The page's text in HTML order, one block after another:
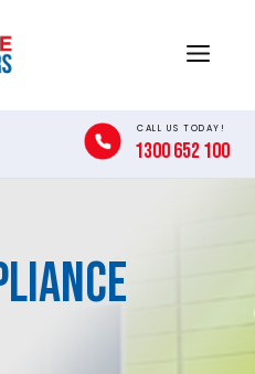
Menu
CALL US TODAY!
1300 652 100